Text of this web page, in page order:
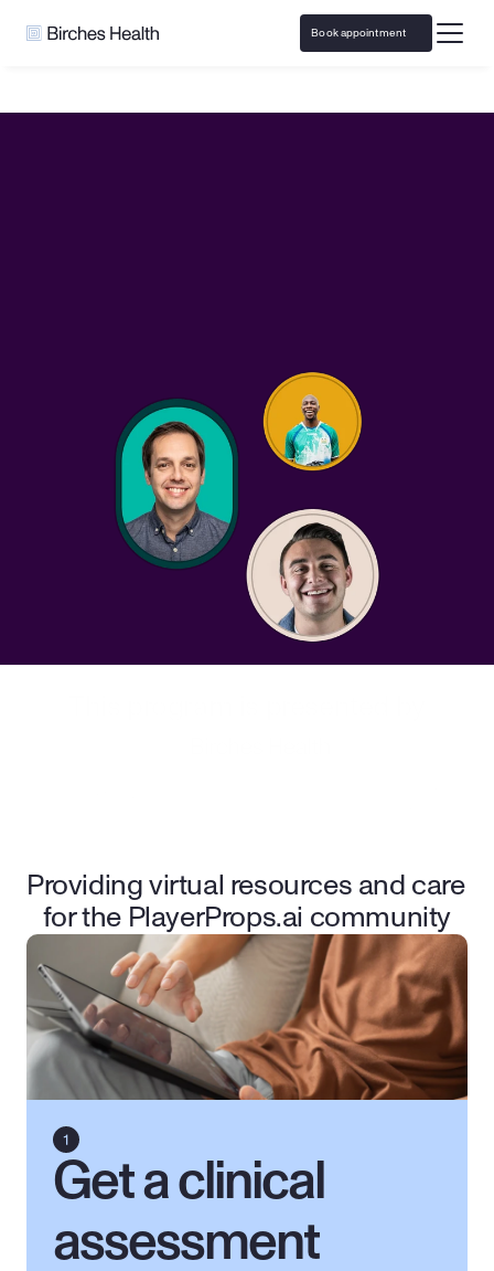
Book appointment
Book appointment
Call 833-483-3838 or email
help@bircheshealth.com
*Care and communications are confidential and secure
Providing virtual resources and care
for the PlayerProps.ai community
Get a clinical
assessment